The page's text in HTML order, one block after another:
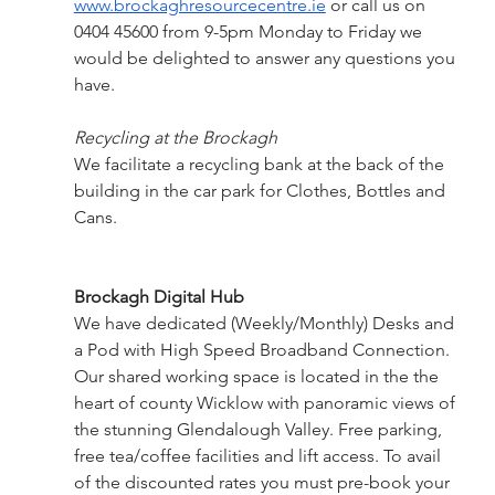
www.brockaghresourcecentre.ie or call us on
0404 45600 from 9-5pm Monday to Friday we
would be delighted to answer any questions you
have.
Recycling at the Brockagh
We facilitate a recycling bank at the back of the
building in the car park for Clothes, Bottles and
Cans.
Brockagh Digital Hub
We have dedicated (Weekly/Monthly) Desks and
a Pod with High Speed Broadband Connection.
Our shared working space is located in the the
heart of county Wicklow with panoramic views of
the stunning Glendalough Valley. Free parking,
free tea/coffee facilities and lift access. To avail
of the discounted rates you must pre-book your